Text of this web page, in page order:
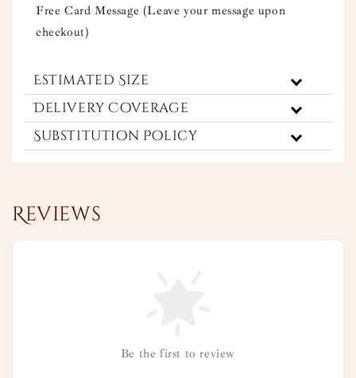
Free Card Message (Leave your message upon
checkout)
Estimated Size
Delivery Coverage
Substitution Policy
Reviews
Be the first to review